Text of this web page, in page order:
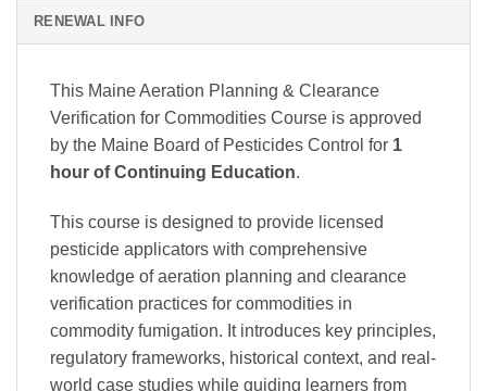
RENEWAL INFO
This Maine Aeration Planning & Clearance
Verification for Commodities Course is approved
by the Maine Board of Pesticides Control for 1
hour of Continuing Education.
This course is designed to provide licensed
pesticide applicators with comprehensive
knowledge of aeration planning and clearance
verification practices for commodities in
commodity fumigation. It introduces key principles,
regulatory frameworks, historical context, and real-
world case studies while guiding learners from